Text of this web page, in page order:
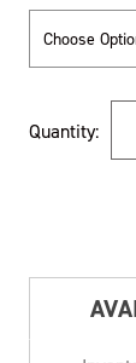
Stock:
Quantity: